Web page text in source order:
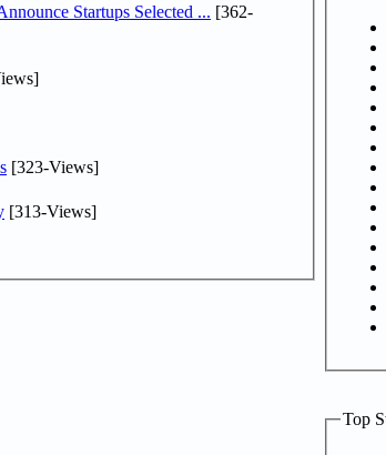
Startups Selected ... [362-
[323-Views]
[313-Views]
Top